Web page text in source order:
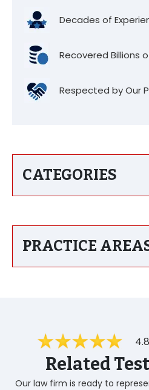
Decades of
Recovered Billions
Respected by Our
CATEGORIES
PRACTICE
Related
Our law firm is ready to